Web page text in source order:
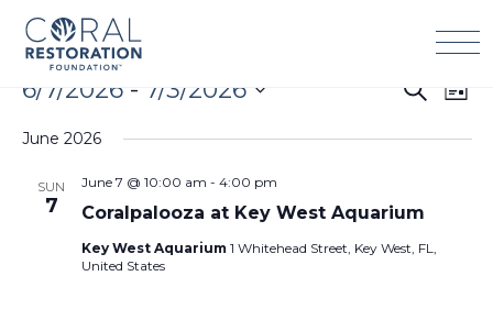
content
Events
Events
and
Search
List
6/7/2026 - 7/3/2026
date.
June 2026
SUN
7 Coralpalooza at Key West Aquarium
June 7 @ 10:00 am - 4:00 pm
Key West Aquarium 1 Whitehead Street, Key West, FL,
United States